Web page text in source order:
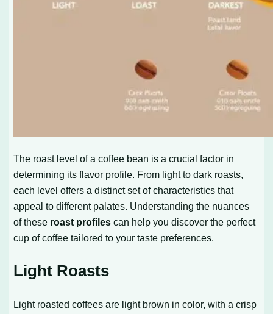
The roast level of a coffee bean is a crucial factor in
determining its flavor profile. From light to dark roasts,
each level offers a distinct set of characteristics that
appeal to different palates. Understanding the nuances
of these roast profiles can help you discover the perfect
cup of coffee tailored to your taste preferences.
Light Roasts
Light roasted coffees are light brown in color, with a crisp